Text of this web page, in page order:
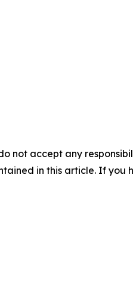
not accept any
in this article. If you